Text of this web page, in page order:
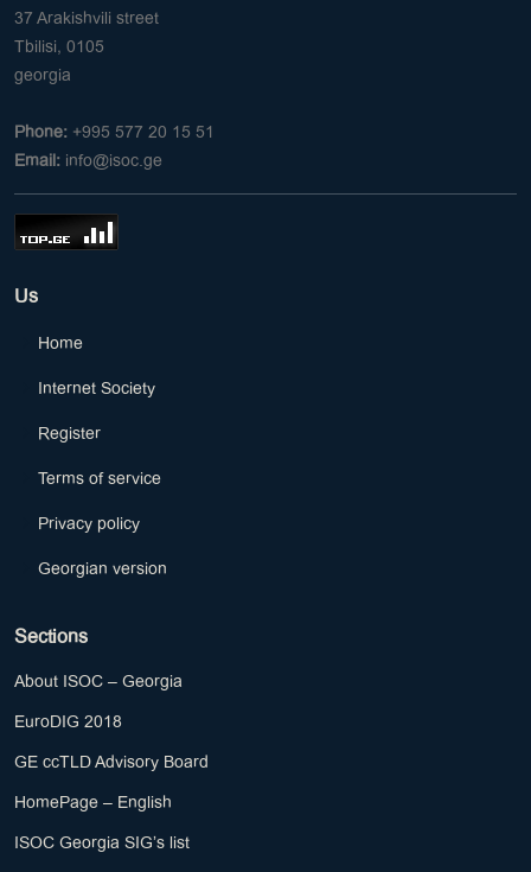
37 Arakishvili street
Tbilisi, 0105
georgia
Phone: +995 577 20 15 51
Email: info@isoc.ge
Us
Home
Internet Society
Register
Terms of service
Privacy policy
Georgian version
Sections
About ISOC – Georgia
EuroDIG 2018
GE ccTLD Advisory Board
HomePage – English
ISOC Georgia SIG’s list